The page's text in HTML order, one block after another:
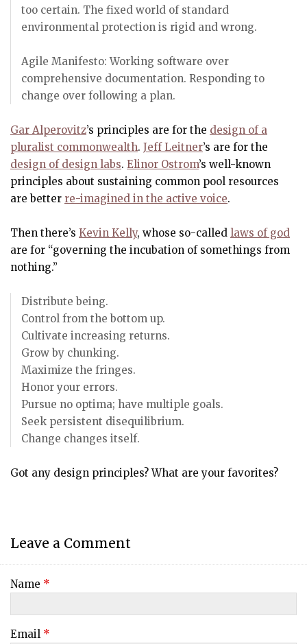
too certain. The fixed world of standard
environmental protection is rigid and wrong.
Agile Manifesto: Working software over
comprehensive documentation. Responding to
change over following a plan.
Gar Alperovitz’s principles are for the design of a
pluralist commonwealth. Jeff Leitner’s are for the
design of design labs. Elinor Ostrom’s well-known
principles about sustaining common pool resources
are better re-imagined in the active voice.
Then there’s Kevin Kelly, whose so-called laws of god
are for “governing the incubation of somethings from
nothing.”
Distribute being.
Control from the bottom up.
Cultivate increasing returns.
Grow by chunking.
Maximize the fringes.
Honor your errors.
Pursue no optima; have multiple goals.
Seek persistent disequilibrium.
Change changes itself.
Got any design principles? What are your favorites?
Leave a Comment
Name *
Email *